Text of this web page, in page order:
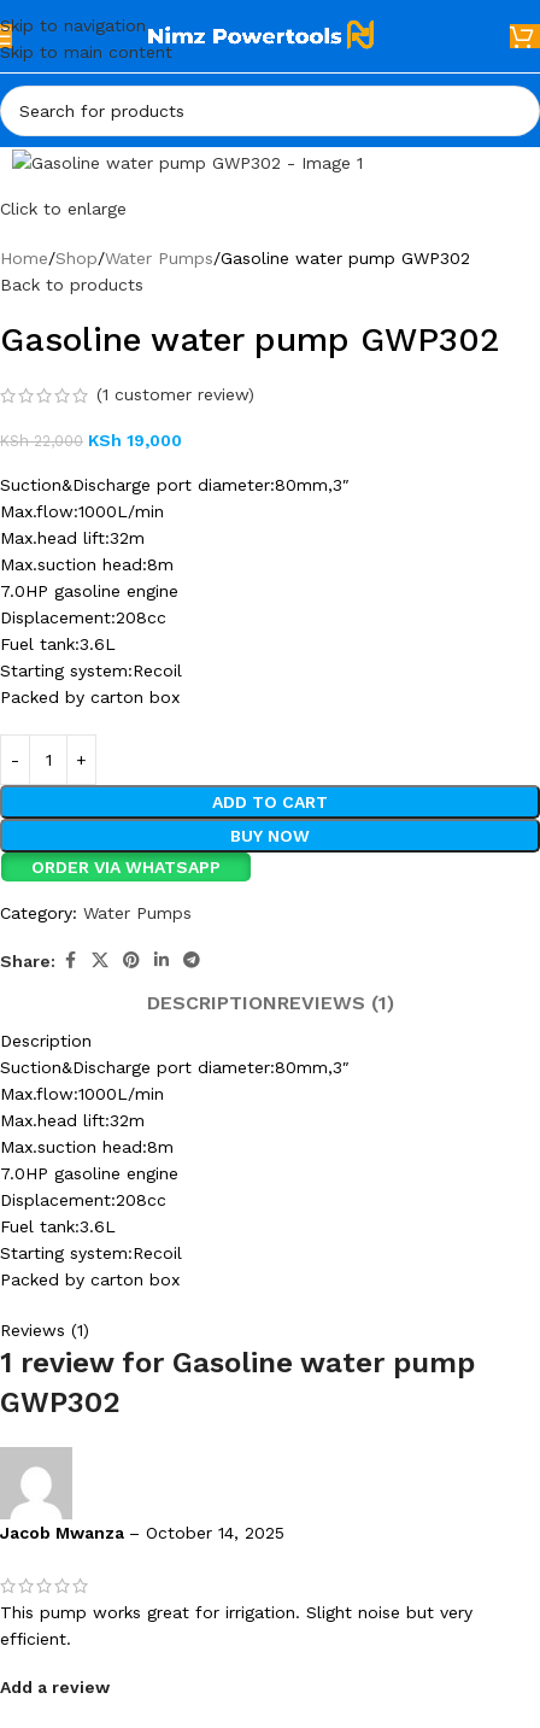
Skip to navigation
Skip to main content
Click to enlarge
Home Shop Water Pumps Gasoline water pump GWP302
Back to products
Gasoline water pump GWP302
(1 customer review)
KSh22,000 KSh 19,000
Suction&Discharge port diameter:80mm,3″
Max.flow:1000L/min
Max.head lift:32m
Max.suction head:8m
7.0HP gasoline engine
Displacement:208cc
Fuel tank:3.6L
Starting system:Recoil
Packed by carton box
ADD TO CART
BUY NOW
ORDER VIA WHATSAPP
Category: Water Pumps
Share:
DESCRIPTIONREVIEWS (1)
Description
Suction&Discharge port diameter:80mm,3″
Max.flow:1000L/min
Max.head lift:32m
Max.suction head:8m
7.0HP gasoline engine
Displacement:208cc
Fuel tank:3.6L
Starting system:Recoil
Packed by carton box
Reviews (1)
1 review for Gasoline water pump
GWP302
Jacob Mwanza – October 14, 2025
This pump works great for irrigation. Slight noise but very
efficient.
Add a review